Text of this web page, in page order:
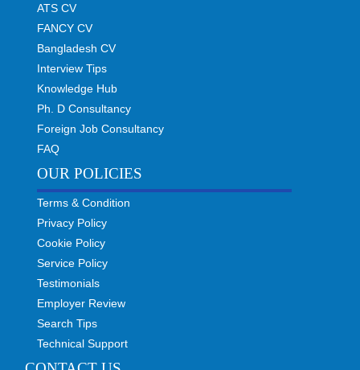
ATS CV
FANCY CV
Bangladesh CV
Interview Tips
Knowledge Hub
Ph. D Consultancy
Foreign Job Consultancy
FAQ
OUR POLICIES
Terms & Condition
Privacy Policy
Cookie Policy
Service Policy
Testimonials
Employer Review
Search Tips
Technical Support